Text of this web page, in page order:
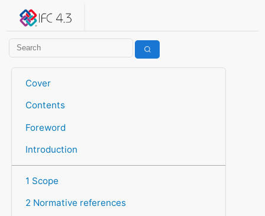
IFC 4.3.2.20260630 (IFC4X3_ADD2)
Cover
Contents
Foreword
Introduction
1 Scope
2 Normative references